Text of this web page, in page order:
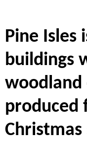
Pine Isles
buildings
woodland
produced
Christmas